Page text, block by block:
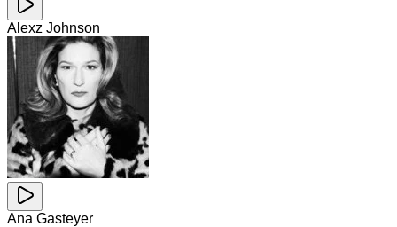
Alexz Johnson
Ana Gasteyer